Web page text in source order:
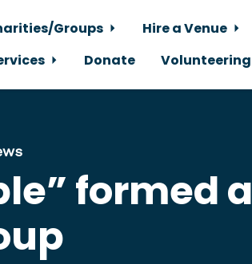
Groups
Hire a Venue
Donate Volunteering
formed a